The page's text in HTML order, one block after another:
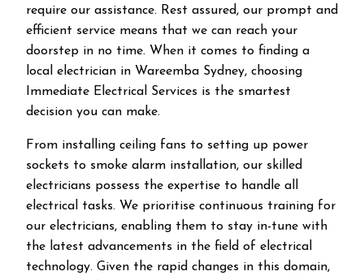
require our assistance. Rest assured, our prompt and
efficient service means that we can reach your
doorstep in no time. When it comes to finding a
local electrician in Wareemba Sydney, choosing
Immediate Electrical Services is the smartest
decision you can make.
From installing ceiling fans to setting up power
sockets to smoke alarm installation, our skilled
electricians possess the expertise to handle all
electrical tasks. We prioritise continuous training for
our electricians, enabling them to stay in-tune with
the latest advancements in the field of electrical
technology. Given the rapid changes in this domain,